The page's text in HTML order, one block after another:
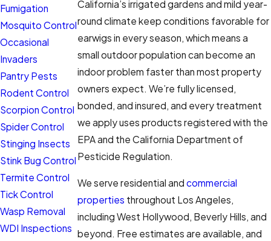
California’s irrigated gardens and mild year-
round climate keep conditions favorable for
earwigs in every season, which means a
small outdoor population can become an
indoor problem faster than most property
owners expect. We’re fully licensed,
bonded, and insured, and every treatment
we apply uses products registered with the
EPA and the California Department of
Pesticide Regulation.
We serve residential andcommercial
properties throughout Los Angeles,
including West Hollywood, Beverly Hills, and
beyond. Free estimates are available, and
Fumigation
Mosquito Control
Occasional
Invaders
Pantry Pests
Rodent Control
Scorpion Control
Spider Control
Stinging Insects
Stink Bug Control
Termite Control
Tick Control
Wasp Removal
WDI Inspections